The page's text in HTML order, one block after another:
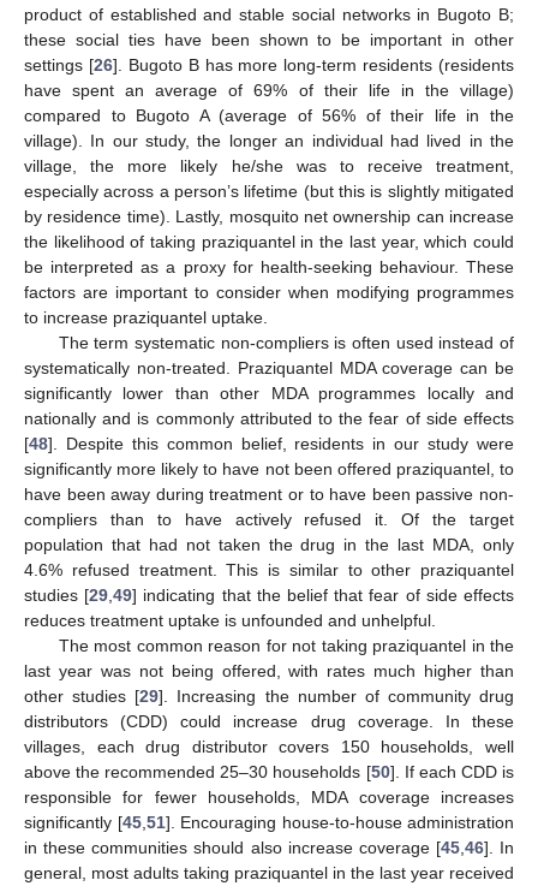
product of established and stable social networks in Bugoto B;
these social ties have been shown to be important in other
settings [26]. Bugoto B has more long-term residents (residents
have spent an average of 69% of their life in the village)
compared to Bugoto A (average of 56% of their life in the
village). In our study, the longer an individual had lived in the
village, the more likely he/she was to receive treatment,
especially across a person’s lifetime (but this is slightly mitigated
by residence time). Lastly, mosquito net ownership can increase
the likelihood of taking praziquantel in the last year, which could
be interpreted as a proxy for health-seeking behaviour. These
factors are important to consider when modifying programmes
to increase praziquantel uptake.
The term systematic non-compliers is often used instead of
systematically non-treated. Praziquantel MDA coverage can be
significantly lower than other MDA programmes locally and
nationally and is commonly attributed to the fear of side effects
[48]. Despite this common belief, residents in our study were
significantly more likely to have not been offered praziquantel, to
have been away during treatment or to have been passive non-
compliers than to have actively refused it. Of the target
population that had not taken the drug in the last MDA, only
4.6% refused treatment. This is similar to other praziquantel
studies [29 ,49] indicating that the belief that fear of side effects
reduces treatment uptake is unfounded and unhelpful.
The most common reason for not taking praziquantel in the
last year was not being offered, with rates much higher than
other studies [29]. Increasing the number of community drug
distributors (CDD) could increase drug coverage. In these
villages, each drug distributor covers 150 households, well
above the recommended 25–30 households [50]. If each CDD is
responsible for fewer households, MDA coverage increases
significantly [45, 51]. Encouraging house-to-house administration
in these communities should also increase coverage [45, 46]. In
general, most adults taking praziquantel in the last year received